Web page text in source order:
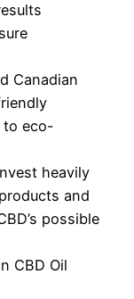
Canadian
to eco-
heavily
and
possible
CBD Oil